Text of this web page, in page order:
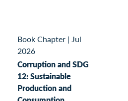
Book Chapter | Jul
2026
Corruption and SDG
12: Sustainable
Production and